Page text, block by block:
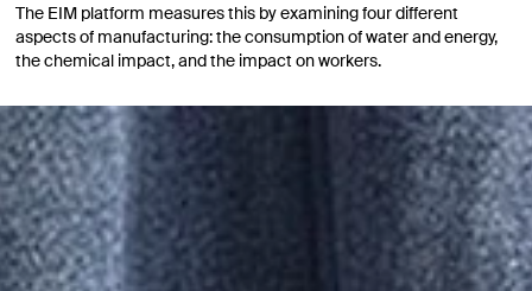
The EIM platform measures this by examining four different
aspects of manufacturing: the consumption of water and energy,
the chemical impact, and the impact on workers.